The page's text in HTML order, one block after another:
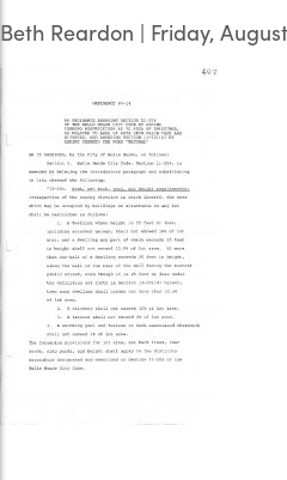
Beth Reardon | Friday,